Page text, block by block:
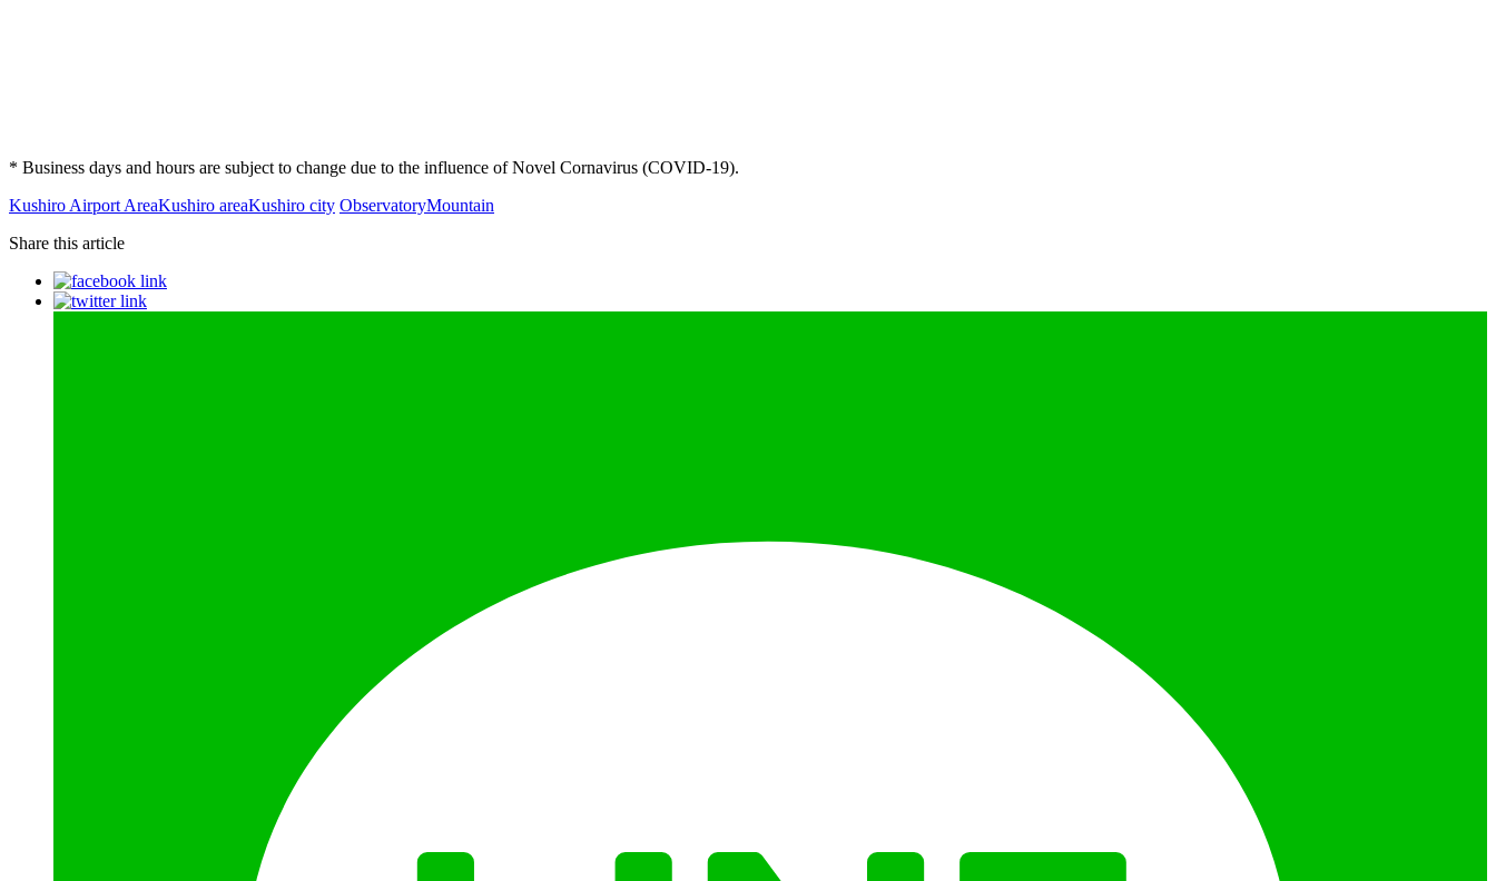
* Business days and hours are subject to change due to the influence of Novel Cornavirus (COVID-19).
Kushiro Airport AreaKushiro areaKushiro city ObservatoryMountain
Share this article